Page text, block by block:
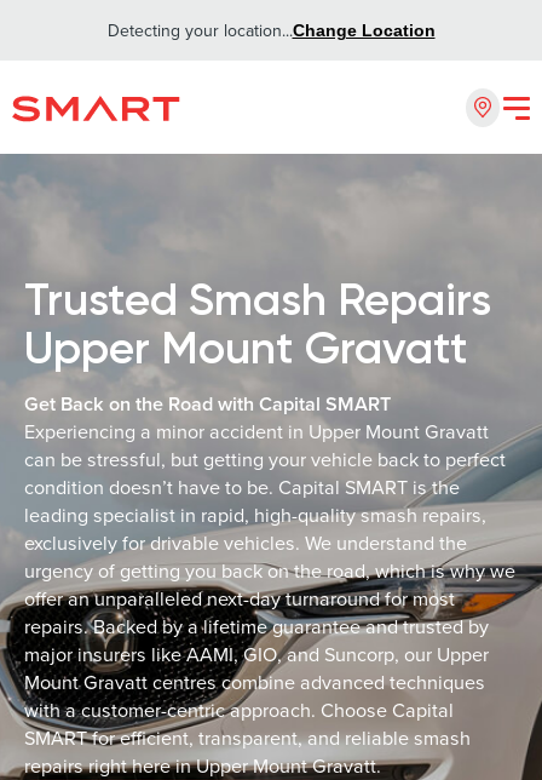
Detecting your location...Change Location
Trusted Smash Repairs
Upper Mount Gravatt
Get Back on the Road with Capital SMART
Experiencing a minor accident in Upper Mount Gravatt
can be stressful, but getting your vehicle back to perfect
condition doesn’t have to be. Capital SMART is the
leading specialist in rapid, high-quality smash repairs,
exclusively for drivable vehicles. We understand the
urgency of getting you back on the road, which is why we
offer an unparalleled next-day turnaround for most
repairs. Backed by a lifetime guarantee and trusted by
major insurers like AAMI, GIO, and Suncorp, our Upper
Mount Gravatt centres combine advanced techniques
with a customer-centric approach. Choose Capital
SMART for efficient, transparent, and reliable smash
repairs right here in Upper Mount Gravatt.